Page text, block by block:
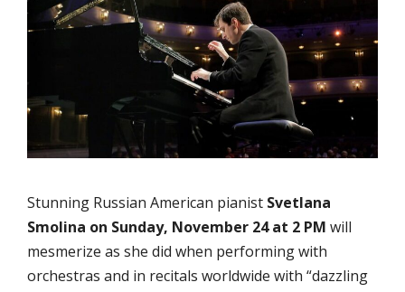
Stunning Russian American pianist Svetlana
Smolina on Sunday, November 24 at 2 PM will
mesmerize as she did when performing with
orchestras and in recitals worldwide with “dazzling